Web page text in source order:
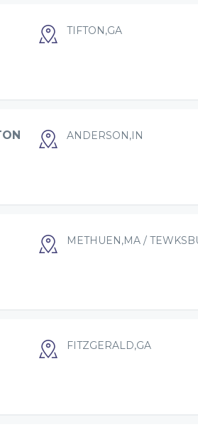
TIFTON,GA
ANDERSON,IN
METHUEN,MA /
FITZGERALD,GA